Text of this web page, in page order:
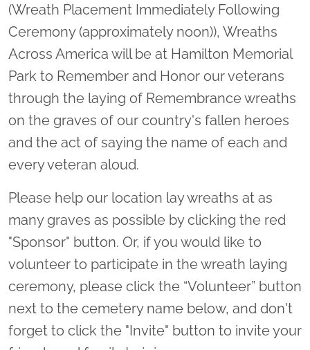
(Wreath Placement Immediately Following
Ceremony (approximately noon)), Wreaths
Across America will be at Hamilton Memorial
Park to Remember and Honor our veterans
through the laying of Remembrance wreaths
on the graves of our country's fallen heroes
and the act of saying the name of each and
every veteran aloud.
Please help our location lay wreaths at as
many graves as possible by clicking the red
"Sponsor" button. Or, if you would like to
volunteer to participate in the wreath laying
ceremony, please click the “Volunteer” button
next to the cemetery name below, and don't
forget to click the "Invite" button to invite your